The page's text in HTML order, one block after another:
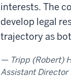
interests. The
develop legal
trajectory as
Tripp (Robert)
Assistant Director